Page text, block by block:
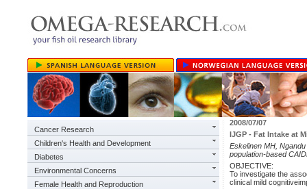
Cancer Research
Children's Health and Development
Diabetes
Environmental Concerns
Female Health and Reproduction
2008/07/07
IJGP - Fat Intake at
Eskelinen MH,
population-based
OBJECTIVE:
To investigate the
clinical mild